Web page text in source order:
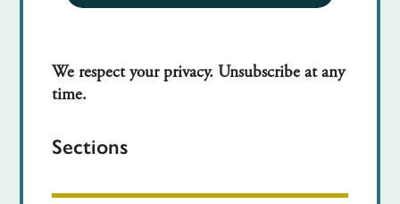
We respect your privacy. Unsubscribe at any
time.
Sections